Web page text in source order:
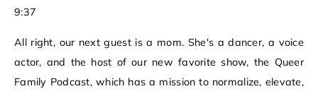
9:37
All right, our next guest is a mom. She's a dancer, a voice
actor, and the host of our new favorite show, the Queer
Family Podcast, which has a mission to normalize, elevate,